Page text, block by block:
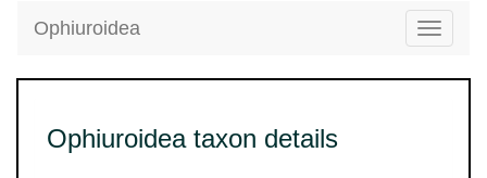
Toggle
Ophiuroidea
Ophiuroidea taxon details